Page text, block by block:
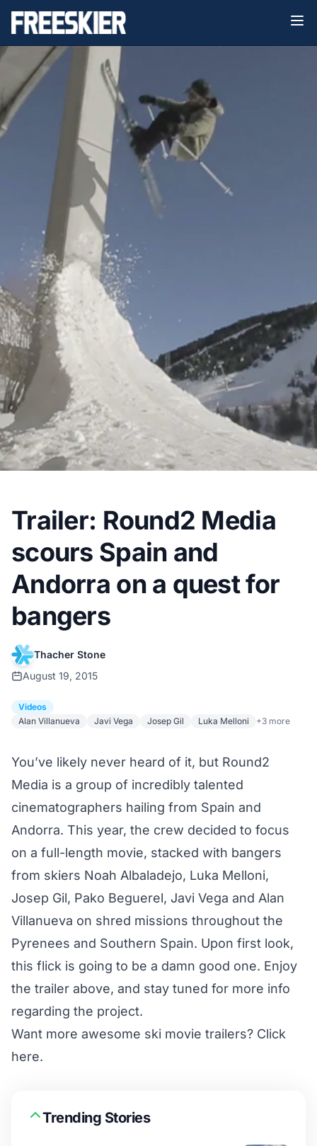
Trailer: Round2 Media
scours Spain and
Andorra on a quest for
bangers
Thacher Stone
August 19, 2015
Videos
Alan Villanueva
Javi Vega Josep Gil Luka Melloni +3 more
You’ve likely never heard of it, but Round2
Media is a group of incredibly talented
cinematographers hailing from Spain and
Andorra. This year, the crew decided to focus
on a full-length movie, stacked with bangers
from skiers Noah Albaladejo, Luka Melloni,
Josep Gil, Pako Beguerel, Javi Vega and Alan
Villanueva on shred missions throughout the
Pyrenees and Southern Spain. Upon first look,
this flick is going to be a damn good one. Enjoy
the trailer above, and stay tuned for more info
regarding the project.
Want more awesome ski movie trailers? Click
here.
Trending Stories